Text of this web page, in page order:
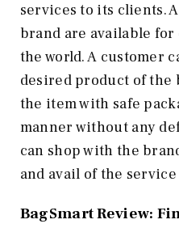
services to its clients.
brand are available
the world. A customer
desired product of the
the item with safe
manner without any
can shop with the
and avail of the
BagSmart Review: